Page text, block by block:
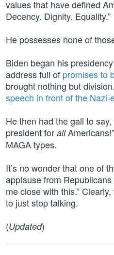
values that have defined
Decency. Dignity. Equality.”
He possesses none of
Biden began his
address full of promises to
brought nothing but
speech in front of the Nazi-
He then had the gall to
president for all
MAGA types.
It’s no wonder that one of
applause from
me close with this.”
to just stop talking.
(Updated)